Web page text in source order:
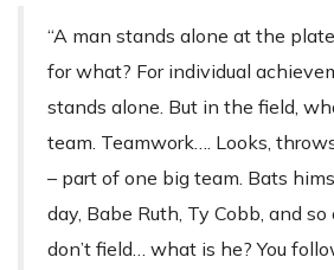
“A man stands alone at the
for what? For individual
stands alone. But in the field,
team. Teamwork…. Looks,
– part of one big team. Bats
day, Babe Ruth, Ty Cobb, and
don’t field… what is he? You